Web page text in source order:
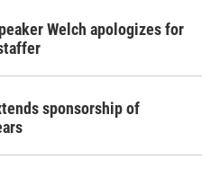
Welch apologizes for
sponsorship of